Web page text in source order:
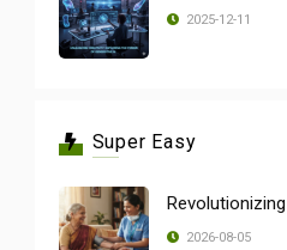
2025-12-11
Super Easy
2026-08-05